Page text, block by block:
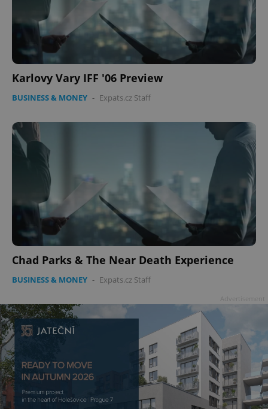
Karlovy Vary IFF '06 Preview
BUSINESS & MONEY - Expats.cz Staff
Chad Parks & The Near Death Experience
BUSINESS & MONEY - Expats.cz Staff